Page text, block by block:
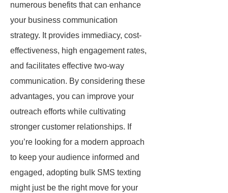
numerous benefits that can enhance
your business communication
strategy. It provides immediacy, cost-
effectiveness, high engagement rates,
and facilitates effective two-way
communication. By considering these
advantages, you can improve your
outreach efforts while cultivating
stronger customer relationships. If
you’re looking for a modern approach
to keep your audience informed and
engaged, adopting bulk SMS texting
might just be the right move for your